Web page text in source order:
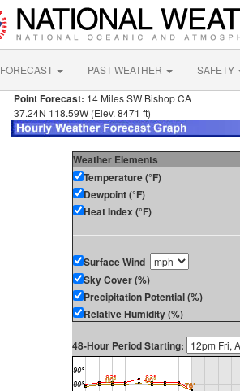
FORECAST PAST WEATHER SAFETY
Point Forecast: 14 Miles SW Bishop CA
37.24N 118.59W (Elev. 8471 ft)
Weather Elements
Temperature (°F)
Dewpoint (°F)
Heat Index (°F)
Surface Wind
Sky Cover (%)
Precipitation Potential (%)
Relative Humidity (%)
48-Hour Period Starting: